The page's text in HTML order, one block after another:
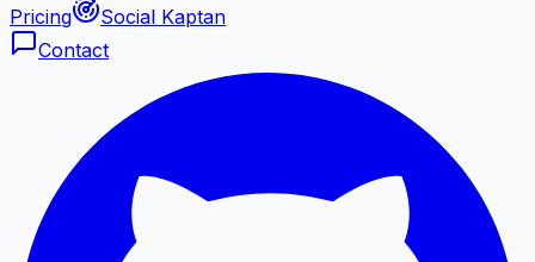
Pricing
Social Kaptan
Contact